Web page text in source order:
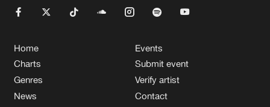
Home
Charts
Genres
News
Events
Submit event
Verify artist
Contact